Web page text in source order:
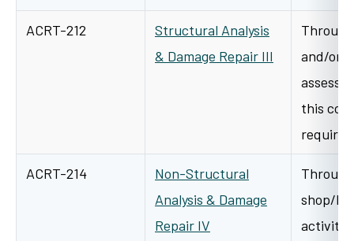
ACRT-212
Structural Analysis
& Damage Repair III
and/or
this
ACRT-214
Non-Structural
Analysis & Damage
Repair IV
shop/